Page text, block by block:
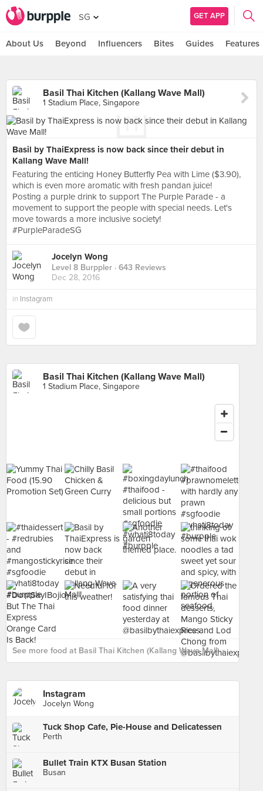
SG GET APP
About Us Beyond Influencers Bites Guides Features
Basil Thai Kitchen (Kallang Wave Mall)
1 Stadium Place, Singapore
Basil by ThaiExpress is now back since their debut in
Kallang Wave Mall!
Featuring the enticing Honey Butterfly Pea with Lime ($3.90),
which is even more aromatic with fresh pandan juice!
Posting a purple drink to support The Purple Parade - a
movement to support the people with special needs. Let's
move towards a more inclusive society!
#PurpleParadeSG
Jocelyn Wong
Level 8 Burppler · 643 Reviews
Dec 28, 2016
in Instagram
Basil Thai Kitchen (Kallang Wave Mall)
1 Stadium Place, Singapore
See more food at Basil Thai Kitchen (Kallang Wave Mall) ›
Instagram
Jocelyn Wong
Tuck Shop Cafe, Pie-House and Delicatessen
Perth
Bullet Train KTX Busan Station
Busan